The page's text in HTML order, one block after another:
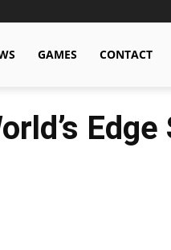
GAMES CONTACT
Edge